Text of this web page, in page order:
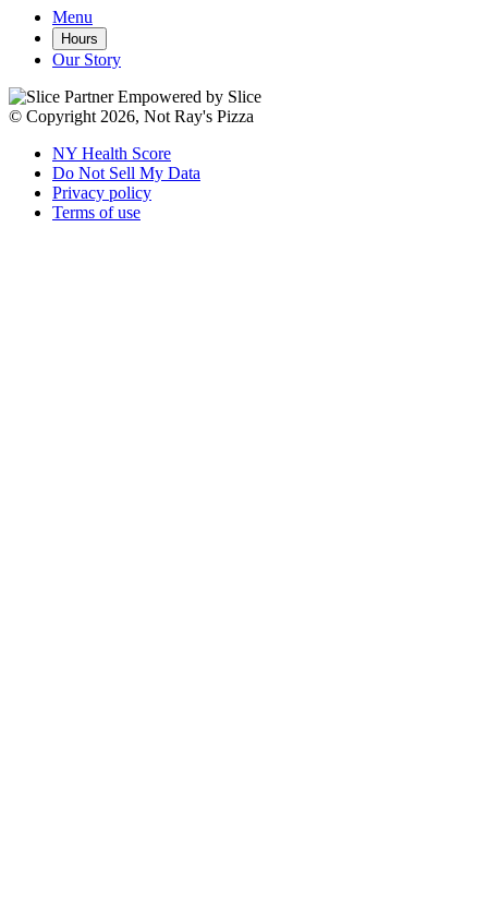
Menu
Hours
Our Story
Empowered by Slice
© Copyright 2026, Not Ray's Pizza
NY Health Score
Do Not Sell My Data
Privacy policy
Terms of use